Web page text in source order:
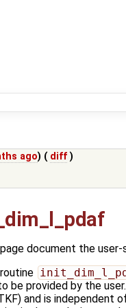
ago) ( diff )
document the
be provided by the
and is independent